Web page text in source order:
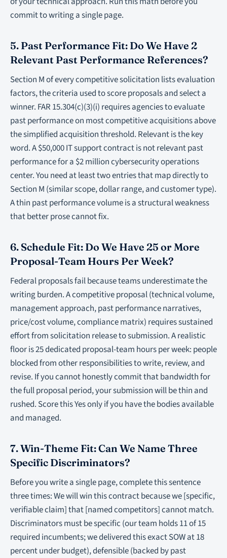
commit to writing a single page.
5. Past Performance Fit: Do We Have 2
Relevant Past Performance References?
Section M of every competitive solicitation lists evaluation
factors, the criteria used to score proposals and select a
winner. FAR 15.304(c)(3)(i) requires agencies to evaluate
past performance on most competitive acquisitions above
the simplified acquisition threshold. Relevant is the key
word. A $50,000 IT support contract is not relevant past
performance for a $2 million cybersecurity operations
center. You need at least two entries that map directly to
Section M (similar scope, dollar range, and customer type).
A thin past performance volume is a structural weakness
that better prose cannot fix.
6. Schedule Fit: Do We Have 25 or More
Proposal-Team Hours Per Week?
Federal proposals fail because teams underestimate the
writing burden. A competitive proposal (technical volume,
management approach, past performance narratives,
price/cost volume, compliance matrix) requires sustained
effort from solicitation release to submission. A realistic
floor is 25 dedicated proposal-team hours per week: people
blocked from other responsibilities to write, review, and
revise. If you cannot honestly commit that bandwidth for
the full proposal period, your submission will be thin and
rushed. Score this Yes only if you have the bodies available
and managed.
7. Win-Theme Fit: Can We Name Three
Specific Discriminators?
Before you write a single page, complete this sentence
three times: We will win this contract because we [specific,
verifiable claim] that [named competitors] cannot match.
Discriminators must be specific (our team holds 11 of 15
required incumbents; we delivered this exact SOW at 18
percent under budget), defensible (backed by past